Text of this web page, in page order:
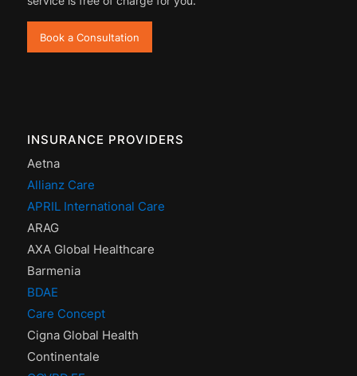
Book a Consultation
INSURANCE PROVIDERS
Aetna
Allianz Care
APRIL International Care
ARAG
AXA Global Healthcare
Barmenia
BDAE
Care Concept
Cigna Global Health
Continentale